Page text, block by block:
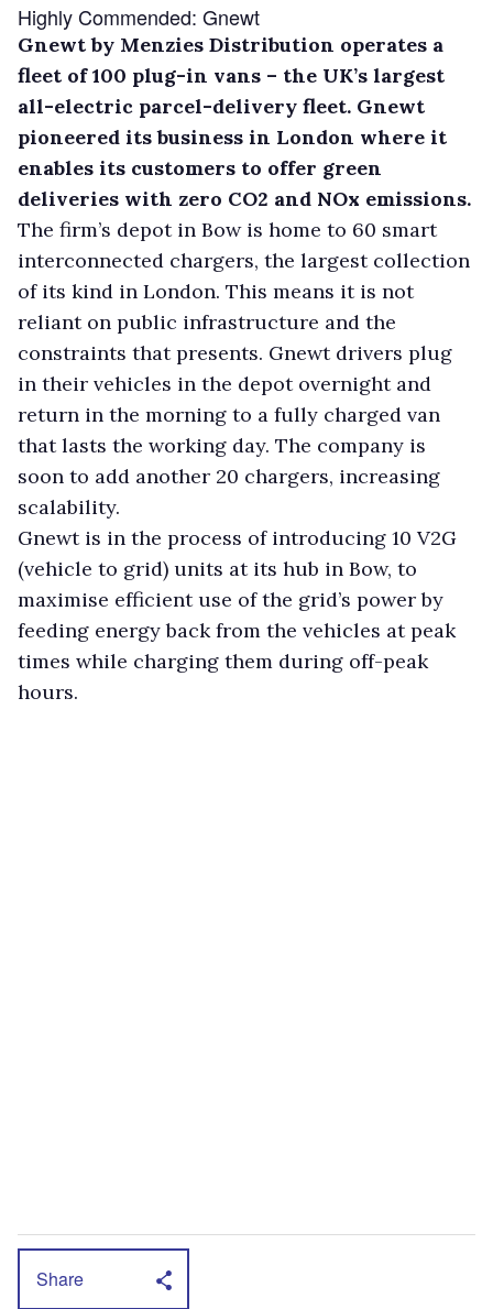
Highly Commended: Gnewt
Gnewt by Menzies Distribution operates a
fleet of 100 plug-in vans – the UK’s largest
all-electric parcel-delivery fleet. Gnewt
pioneered its business in London where it
enables its customers to offer green
deliveries with zero CO2 and NOx emissions.
The firm’s depot in Bow is home to 60 smart
interconnected chargers, the largest collection
of its kind in London. This means it is not
reliant on public infrastructure and the
constraints that presents. Gnewt drivers plug
in their vehicles in the depot overnight and
return in the morning to a fully charged van
that lasts the working day. The company is
soon to add another 20 chargers, increasing
scalability.
Gnewt is in the process of introducing 10 V2G
(vehicle to grid) units at its hub in Bow, to
maximise efficient use of the grid’s power by
feeding energy back from the vehicles at peak
times while charging them during off-peak
hours.
Share